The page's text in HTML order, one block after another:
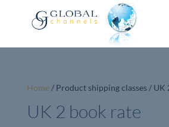
Home/ Product shipping classes / UK
UK 2 book rate